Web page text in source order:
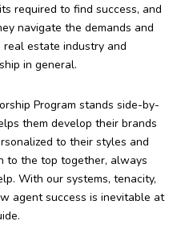
required to find success, and
navigate the demands and
estate industry and
in general.
Program stands side-by-
them develop their brands
to their styles and
to the top together, always
With our systems, tenacity,
agent success is inevitable at